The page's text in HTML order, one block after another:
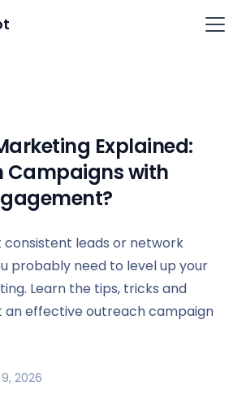
Explained:
Campaigns with
consistent leads or network
probably need to level up your
Learn the tips, tricks and
an effective outreach campaign
2026